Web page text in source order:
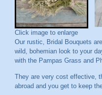
Click image to enlarge
Our rustic, Bridal Bouquets
wild, bohemian look to your
with the Pampas Grass and
They are very cost effective,
abroad and you get to keep